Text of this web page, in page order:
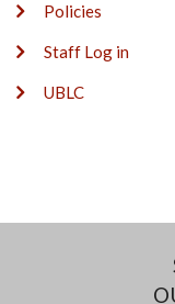
Policies
Staff Log in
UBLC